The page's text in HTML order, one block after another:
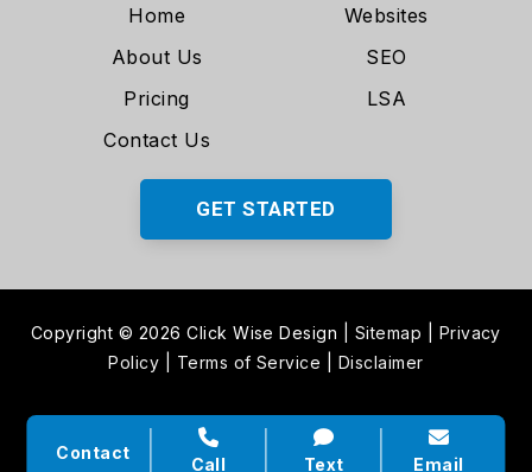
Home
About Us
Pricing
Contact Us
Websites
SEO
LSA
GET STARTED
Copyright © 2026 Click Wise Design Sitemap
Privacy
Policy
Terms of Service Disclaimer
Contact
Call Text Email